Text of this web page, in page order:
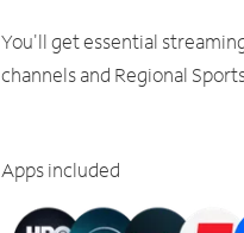
You'll get essential
channels and Regional
Apps included